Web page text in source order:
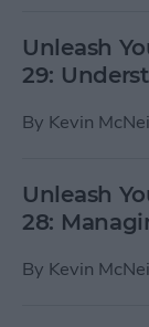
Unleash
29:
By Kevin
Unleash
28:
By Kevin